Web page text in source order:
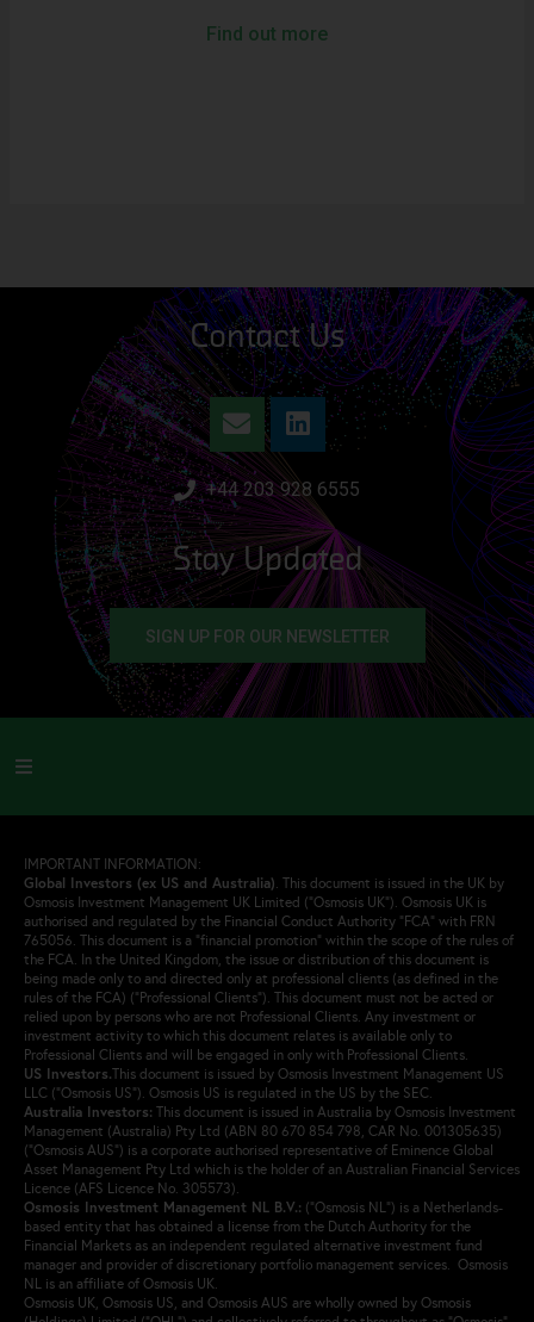
Find out more
Contact Us
+44 203 928 6555
Stay Updated
SIGN UP FOR OUR NEWSLETTER
IMPORTANT INFORMATION:
Global Investors (ex US and Australia) This document is issued in the UK by
Osmosis Investment Management UK Limited (“Osmosis UK”). Osmosis UK is
authorised and regulated by the Financial Conduct Authority “FCA” with FRN
765056. This document is a “financial promotion” within the scope of the rules of
the FCA. In the United Kingdom, the issue or distribution of this document is
being made only to and directed only at professional clients (as defined in the
rules of the FCA) (“Professional Clients”). This document must not be acted or
relied upon by persons who are not Professional Clients. Any investment or
investment activity to which this document relates is available only to
Professional Clients and will be engaged in only with Professional Clients.
US Investors.This document is issued by Osmosis Investment Management US
LLC (“Osmosis US”). Osmosis US is regulated in the US by the SEC.
Australia Investors: This document is issued in Australia by Osmosis Investment
Management (Australia) Pty Ltd (ABN 80 670 854 798, CAR No. 001305635)
(“Osmosis AUS”) is a corporate authorised representative of Eminence Global
Asset Management Pty Ltd which is the holder of an Australian Financial Services
Licence (AFS Licence No. 305573).
Osmosis Investment Management NL B.V.: (“Osmosis NL”) is a Netherlands-
based entity that has obtained a license from the Dutch Authority for the
Financial Markets as an independent regulated alternative investment fund
manager and provider of discretionary portfolio management services. Osmosis
NL is an affiliate of Osmosis UK.
Osmosis UK, Osmosis US, and Osmosis AUS are wholly owned by Osmosis